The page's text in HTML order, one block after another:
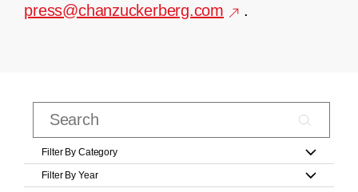
press@chanzuckerberg.com
.
Filter By Category
Filter By Year